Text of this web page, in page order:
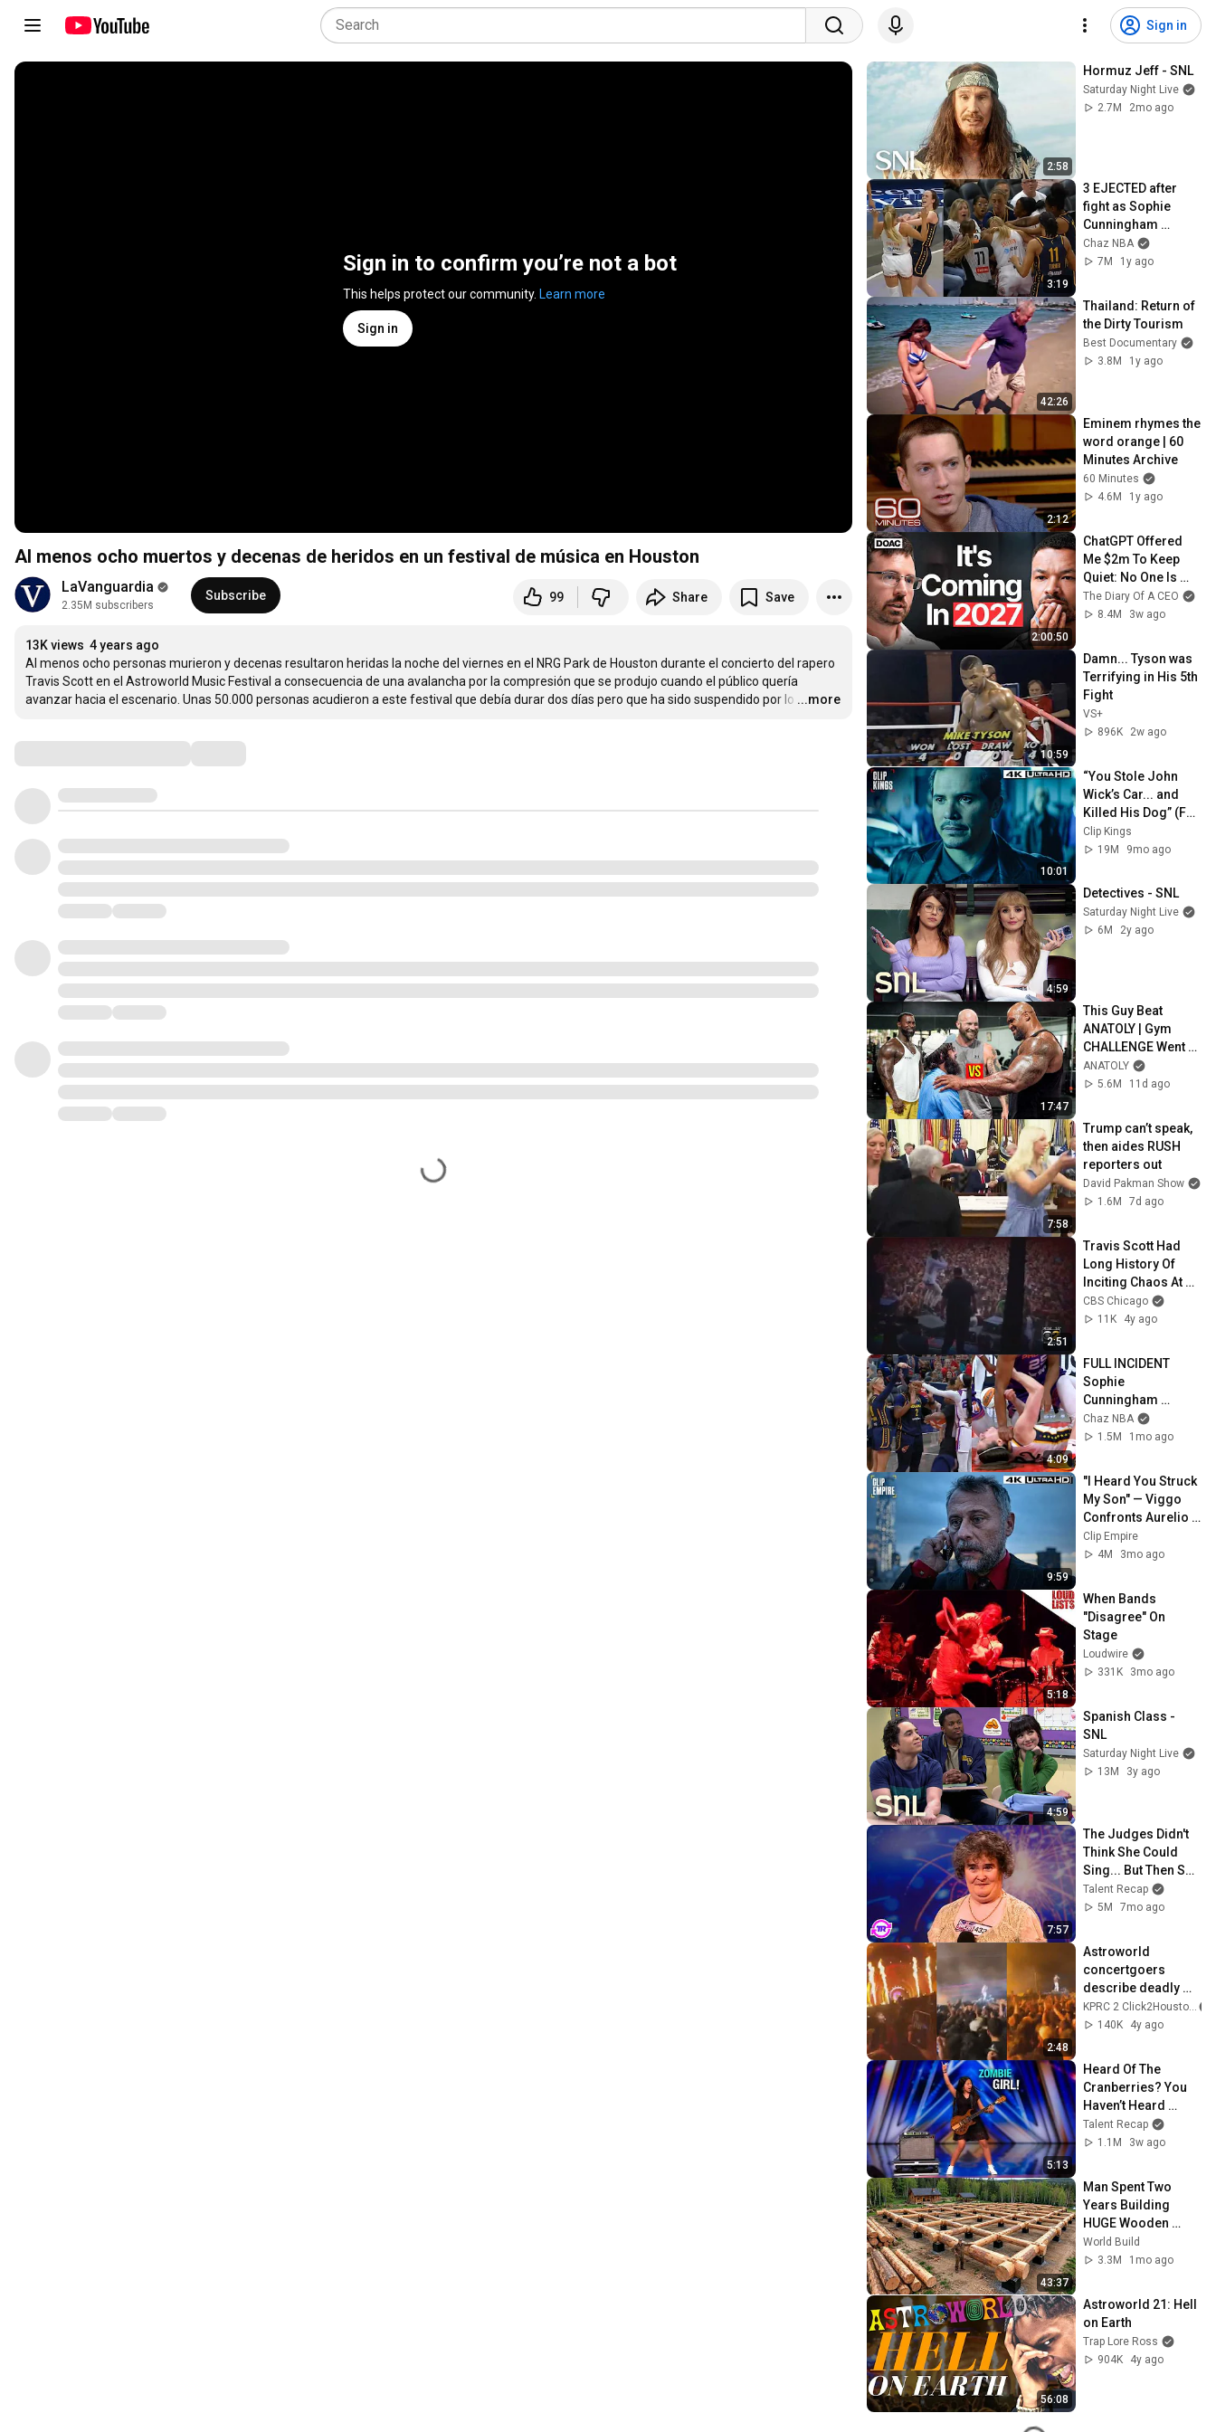
Sign in
Sign in to confirm you’re not a bot
This helps protect our community. Learn more
Sign in
Al menos ocho muertos y decenas de heridos en un festival de música en Houston
LaVanguardia
2.35M subscribers
Subscribe 99 Share Save
13K views 4 years ago
Al menos ocho personas murieron y decenas resultaron heridas la noche del viernes en el NRG Park de Houston durante el concierto del rapero
Travis Scott en el Astroworld Music Festival a consecuencia de una avalancha por la compresión que se produjo cuando el público quería
avanzar hacia el escenario. Unas 50.000 personas acudieron a este festival que debía durar dos días pero que ha sido suspendido por lo …
...more
2:58
Hormuz Jeff - SNL
Saturday Night Live
2.7M
2mo ago
3:19
3 EJECTED after
fight as Sophie
Cunningham
stands up for
Caitlin Clark
Chaz NBA
7M
1y ago
42:26
Thailand: Return of
the Dirty Tourism
Best Documentary
3.8M
1y ago
2:12
Eminem rhymes the
word orange | 60
Minutes Archive
60 Minutes
4.6M
1y ago
2:00:50
ChatGPT Offered
Me $2m To Keep
Quiet: No One Is
Ready For What's
Coming!
The Diary Of A CEO
8.4M
3w ago
10:59
Damn... Tyson was
Terrifying in His 5th
Fight
VS+
896K
2w ago
10:01
“You Stole John
Wick’s Car... and
Killed His Dog” (Full
Scene) | John Wick
Clip Kings
19M
9mo ago
4:59
Detectives - SNL
Saturday Night Live
6M
2y ago
17:47
This Guy Beat
ANATOLY | Gym
CHALLENGE Went
Wrong
ANATOLY
5.6M
11d ago
7:58
Trump can’t speak,
then aides RUSH
reporters out
David Pakman Show
1.6M
7d ago
2:51
Travis Scott Had
Long History Of
Inciting Chaos At
Concerts Before
Houston Stampede
CBS Chicago
11K
4y ago
4:09
FULL INCIDENT
Sophie
Cunningham
pointing, Caitlin
Clark throat punch
Chaz NBA
1.5M
1mo ago
9:59
"I Heard You Struck
My Son" — Viggo
Confronts Aurelio
(Full Scene) | John
Wick
Clip Empire
4M
3mo ago
5:18
When Bands
"Disagree" On
Stage
Loudwire
331K
3mo ago
4:59
Spanish Class -
SNL
Saturday Night Live
13M
3y ago
7:57
The Judges Didn't
Think She Could
Sing... But Then She
Opened Her Mouth!
Talent Recap
5M
7mo ago
2:48
Astroworld
concertgoers
describe deadly
chaos at NRG park
140K
4y ago
5:13
Heard Of The
Cranberries? You
Haven’t Heard
“Zombie” Like THIS!
Talent Recap
1.1M
3w ago
43:37
Man Spent Two
Years Building
HUGE Wooden
House for his
Family | Start to
World Build
3.3M
1mo ago
56:08
Astroworld 21: Hell
on Earth
Trap Lore Ross
904K
4y ago